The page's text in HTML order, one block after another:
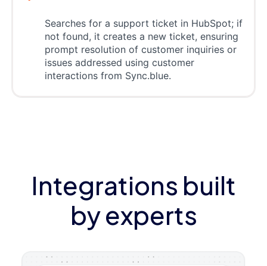
Searches for a support ticket in HubSpot; if
not found, it creates a new ticket, ensuring
prompt resolution of customer inquiries or
issues addressed using customer
interactions from Sync.blue.
Integrations built
by experts